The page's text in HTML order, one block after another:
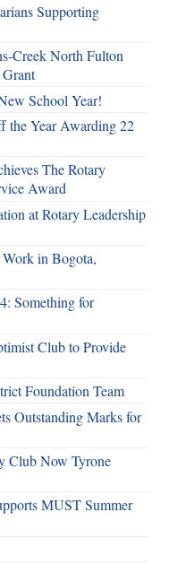
Supporting
Creek North Fulton
School Year!
the Year Awarding 22
The Rotary
Award
at Rotary Leadership
in Bogota,
Something for
Club to Provide
Foundation Team
Outstanding Marks for
Club Now Tyrone
MUST Summer